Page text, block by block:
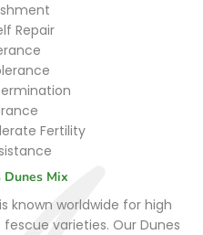
Repair
Fertility
Dunes Mix
known worldwide for high
varieties. Our Dunes